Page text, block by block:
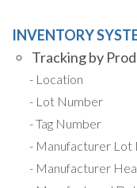
INVENTORY
Tracking by
Location
Lot Number
Tag Number
Manufacturer Lot
Manufacturer